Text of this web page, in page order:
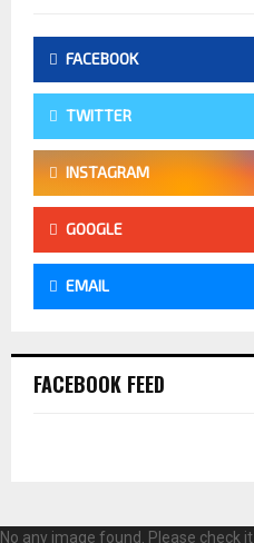
FACEBOOK
TWITTER
INSTAGRAM
GOOGLE
EMAIL
FACEBOOK FEED
No any image found. Please check